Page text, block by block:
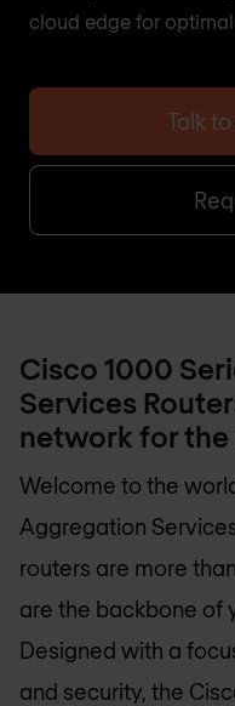
cloud edge for
Talk
Cisco 1000
Services
network for
Welcome to the
Aggregation
routers are more
are the backbone of
Designed with a
and security, the